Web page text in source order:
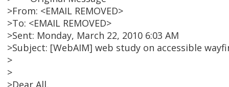
>From: <EMAIL REMOVED>
>To: <EMAIL REMOVED>
>Sent: Monday, March 22, 2010 6:03 AM
>Subject: [WebAIM] web study on accessible
>
>